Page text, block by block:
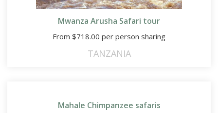
Mwanza Arusha Safari tour
From $718.00 per person sharing
TANZANIA
Mahale Chimpanzee safaris